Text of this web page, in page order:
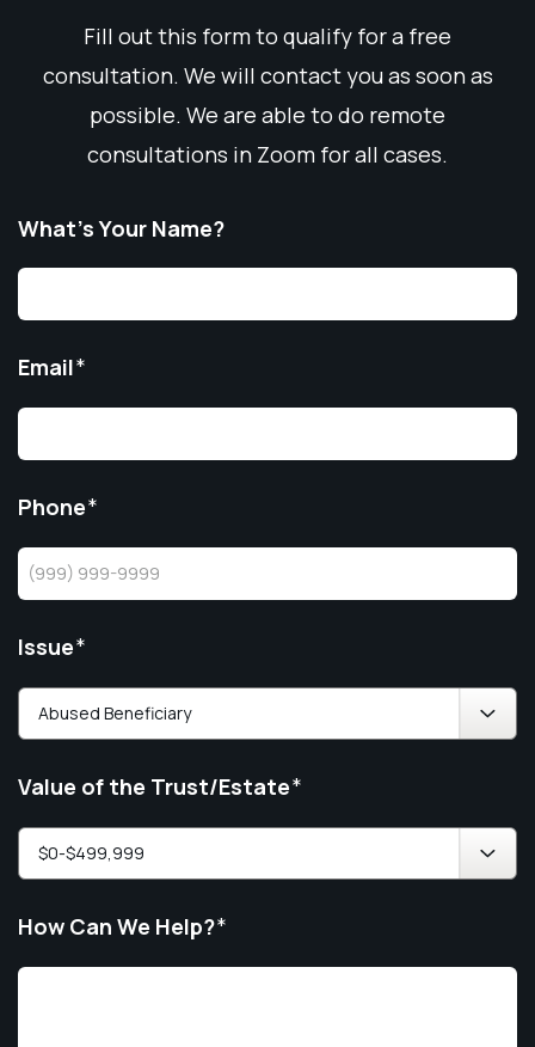
Fill out this form to qualify for a free
consultation. We will contact you as soon as
possible. We are able to do remote
consultations in Zoom for all cases.
What’s Your Name?
Email*
Phone*
Issue*
Value of the Trust/Estate*
How Can We Help?*